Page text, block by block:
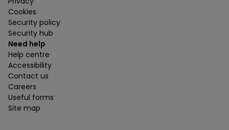
Cookies
Security policy
Security hub
Need help
Help centre
Accessibility
Contact us
Careers
Useful forms
Site map